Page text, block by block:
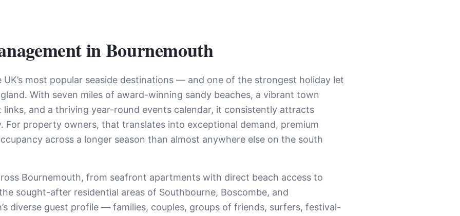
inBournemouth
most popular seaside destinations — and one of the strongest holiday let
With seven miles of award-winning sandy beaches, a vibrant town
and a thriving year-round events calendar, it consistently attracts
For property owners, that translates into exceptional demand, premium
across a longer season than almost anywhere else on the south
Bournemouth, from seafront apartments with direct beach access to
sought-after residential areas of Southbourne, Boscombe, and
diverse guest profile — families, couples, groups of friends, surfers, festival-